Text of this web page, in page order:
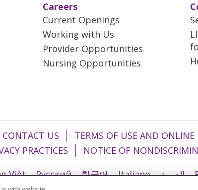
Careers
Current Openings
Working with Us
Provider Opportunities
Nursing Opportunities
CONTACT US
TERMS OF USE AND ONLINE
PRACTICES
NOTICE OF
Việt Русский 한국어 Italiano العربية